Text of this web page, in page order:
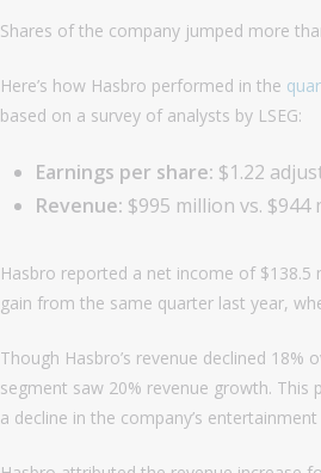
Shares of the company jumped more
Here’s how Hasbro performed in the
based on a survey of analysts by LSEG:
Earnings per share: $1.22
Revenue: $995 million vs. $944
Hasbro reported a net income of
gain from the same quarter last year,
Though Hasbro’s revenue declined
segment saw 20% revenue growth.
a decline in the company’s